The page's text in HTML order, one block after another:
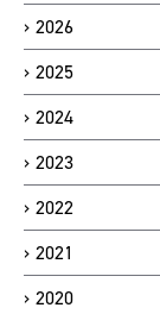
2026
2025
2024
2023
2022
2021
2020